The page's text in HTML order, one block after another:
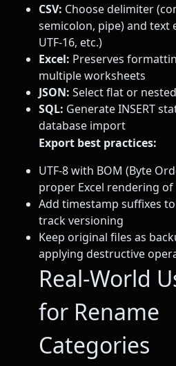
CSV: Choose delimiter
semicolon, pipe) and text
UTF-16, etc.)
Excel: Preserves
multiple worksheets
JSON: Select flat or
SQL: Generate INSERT
database import
Export best practices:
UTF-8 with BOM (Byte
proper Excel rendering
Add timestamp suffixes
track versioning
Keep original files as
applying destructive
Real-World
for Rename
Categories